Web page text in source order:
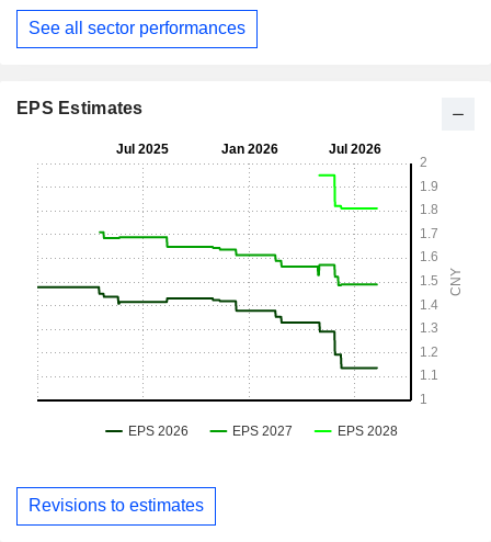
See all sector performances
EPS Estimates
Revisions to estimates